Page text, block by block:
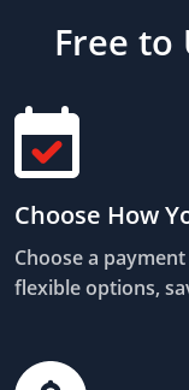
Free to
Choose How
Choose a
flexible options,